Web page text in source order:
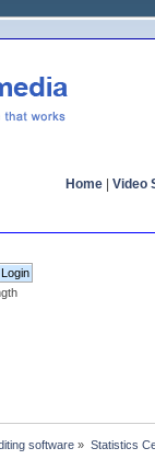
Home Video
software » Statistics